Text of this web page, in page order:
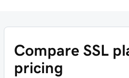
Compare SSL
pricing